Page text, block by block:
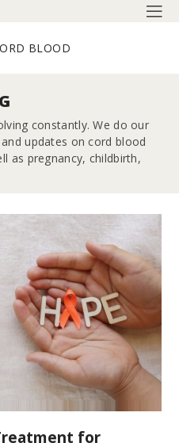
BLOOD
constantly. We do our
updates on cord blood
as pregnancy, childbirth,
for